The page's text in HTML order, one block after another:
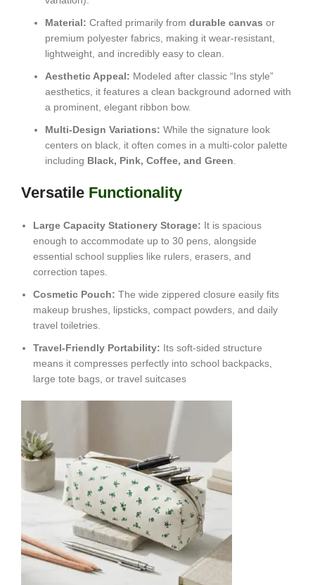
Material: Crafted primarily from durable canvas or
premium polyester fabrics, making it wear-resistant,
lightweight, and incredibly easy to clean.
Aesthetic Appeal: Modeled after classic “Ins style”
aesthetics, it features a clean background adorned with
a prominent, elegant ribbon bow.
Multi-Design Variations: While the signature look
centers on black, it often comes in a multi-color palette
including Black, Pink, Coffee, and Green.
Versatile Functionality
Large Capacity Stationery Storage: It is spacious
enough to accommodate up to 30 pens, alongside
essential school supplies like rulers, erasers, and
correction tapes.
Cosmetic Pouch: The wide zippered closure easily fits
makeup brushes, lipsticks, compact powders, and daily
travel toiletries.
Travel-Friendly Portability: Its soft-sided structure
means it compresses perfectly into school backpacks,
large tote bags, or travel suitcases